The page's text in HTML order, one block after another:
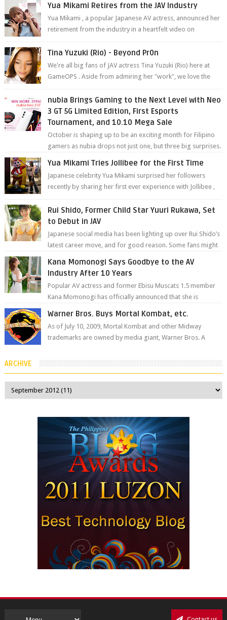
Yua Mikami Retires from the JAV Industry
Yua Mikami , a popular Japanese AV actress, announced her
retirement from the industry in a heartfelt video on
Tina Yuzuki (Rio) - Beyond Pr0n
We're all big fans of JAV actress Tina Yuzuki (Rio) here at
GameOPS . Aside from admiring her "work", we love the
nubia Brings Gaming to the Next Level with Neo
3 GT 5G Limited Edition, First Esports
Tournament, and 10.10 Mega Sale
October is shaping up to be an exciting month for Filipino
gamers as nubia drops not just one, but three big surprises.
Yua Mikami Tries Jollibee for the First Time
Japanese celebrity Yua Mikami surprised her followers
recently by sharing her first ever experience with Jollibee ,
Rui Shido, Former Child Star Yuuri Rukawa, Set
to Debut in JAV
Japanese social media has been lighting up over Rui Shido’s
latest career move, and for good reason. Some fans might
Kana Momonogi Says Goodbye to the AV
Industry After 10 Years
Popular AV actress and former Ebisu Muscats 1.5 member
Kana Momonogi has officially announced that she is
Warner Bros. Buys Mortal Kombat, etc.
As of July 10, 2009, Mortal Kombat and other Midway
trademarks are owned by media giant, Warner Bros. A
ARCHIVE